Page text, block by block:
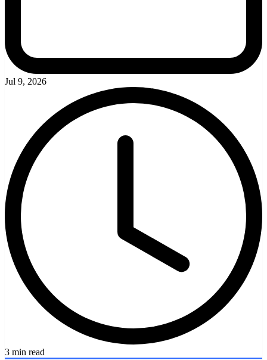
Jul 9, 2026
3 min read